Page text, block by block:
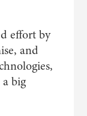
effort by
and
big